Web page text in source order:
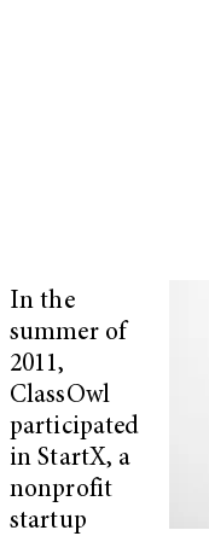
In the
summer of
2011,
ClassOwl
participated
in StartX, a
nonprofit
startup